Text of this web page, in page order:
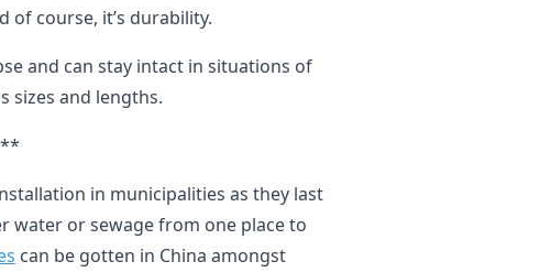
of course, it’s durability.
and can stay intact in situations of
sizes and lengths.
in municipalities as they last
water or sewage from one place to
can be gotten in China amongst